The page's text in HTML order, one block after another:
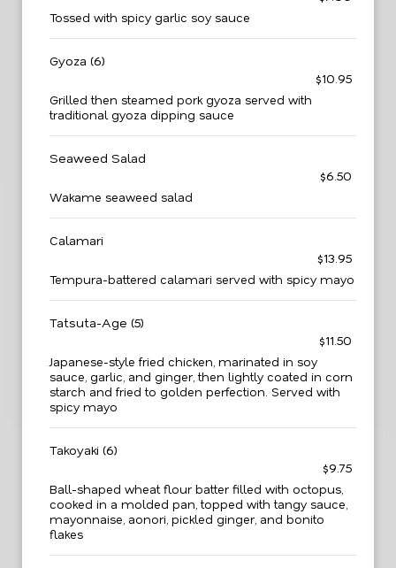
Tossed with spicy garlic soy sauce
Gyoza (6)
$10.95
Grilled then steamed pork gyoza served with
traditional gyoza dipping sauce
Seaweed Salad
$6.50
Wakame seaweed salad
Calamari
$13.95
Tempura-battered calamari served with spicy mayo
Tatsuta-Age (5)
$11.50
Japanese-style fried chicken, marinated in soy
sauce, garlic, and ginger, then lightly coated in corn
starch and fried to golden perfection. Served with
spicy mayo
Takoyaki (6)
$9.75
Ball-shaped wheat flour batter filled with octopus,
cooked in a molded pan, topped with tangy sauce,
mayonnaise, aonori, pickled ginger, and bonito
flakes